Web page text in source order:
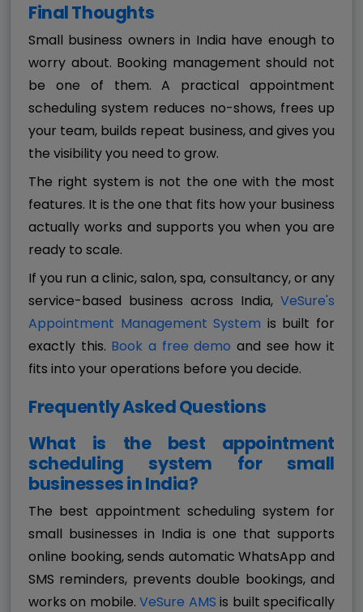
Final Thoughts
Small business owners in India have enough to
worry about. Booking management should not
be one of them. A practical appointment
scheduling system reduces no-shows, frees up
your team, builds repeat business, and gives you
the visibility you need to grow.
The right system is not the one with the most
features. It is the one that fits how your business
actually works and supports you when you are
ready to scale.
If you run a clinic, salon, spa, consultancy, or any
service-based business across India, VeSure's
Appointment Management System is built for
exactly this. Book a free demo and see how it
fits into your operations before you decide.
Frequently Asked Questions
What is the best appointment
scheduling system for small
businesses in India?
The best appointment scheduling system for
small businesses in India is one that supports
online booking, sends automatic WhatsApp and
SMS reminders, prevents double bookings, and
works on mobile.VeSure AMSis built specifically